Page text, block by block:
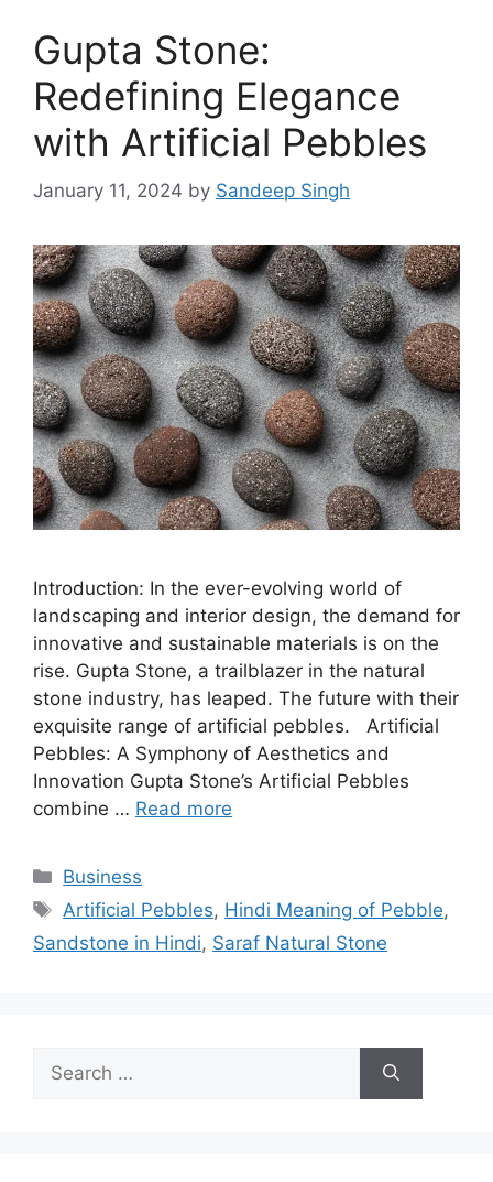
Gupta Stone:
Redefining Elegance
with Artificial Pebbles
January 11, 2024 by Sandeep Singh
Introduction: In the ever-evolving world of
landscaping and interior design, the demand for
innovative and sustainable materials is on the
rise. Gupta Stone, a trailblazer in the natural
stone industry, has leaped. The future with their
exquisite range of artificial pebbles. Artificial
Pebbles: A Symphony of Aesthetics and
Innovation Gupta Stone’s Artificial Pebbles
combine … Read more
Categories
Business
Tags
Artificial Pebbles, Hindi Meaning of Pebble,
Sandstone in Hindi, Saraf Natural Stone
for: